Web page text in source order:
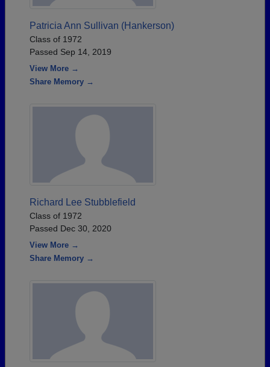
Patricia Ann Sullivan (Hankerson)
Class of 1972
Passed Sep 14, 2019
View More →
Share Memory →
Richard Lee Stubblefield
Class of 1972
Passed Dec 30, 2020
View More →
Share Memory →